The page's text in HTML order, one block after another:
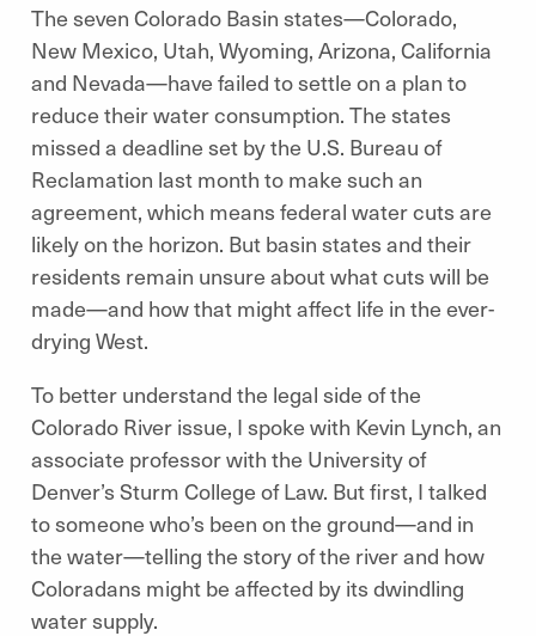
The seven Colorado Basin states—Colorado,
New Mexico, Utah, Wyoming, Arizona, California
and Nevada—have failed to settle on a plan to
reduce their water consumption. The states
missed a deadline set by the U.S. Bureau of
Reclamation last month to make such an
agreement, which means federal water cuts are
likely on the horizon. But basin states and their
residents remain unsure about what cuts will be
made—and how that might affect life in the ever-
drying West.
To better understand the legal side of the
Colorado River issue, I spoke with Kevin Lynch, an
associate professor with the University of
Denver’s Sturm College of Law. But first, I talked
to someone who’s been on the ground—and in
the water—telling the story of the river and how
Coloradans might be affected by its dwindling
water supply.